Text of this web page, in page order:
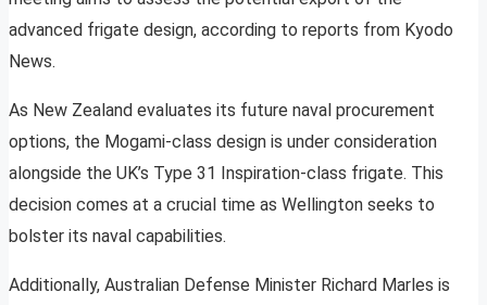
advanced frigate design, according to reports from Kyodo
News.
As New Zealand evaluates its future naval procurement
options, the Mogami-class design is under consideration
alongside the UK’s Type 31 Inspiration-class frigate. This
decision comes at a crucial time as Wellington seeks to
bolster its naval capabilities.
Additionally, Australian Defense Minister Richard Marles is